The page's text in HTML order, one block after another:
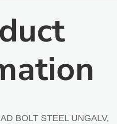
BOLT STEEL UNGALV,